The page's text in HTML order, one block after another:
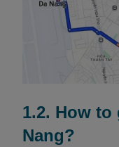
1.2. How to
Nang?